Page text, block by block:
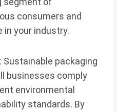
consumers and
in your industry.
Sustainable packaging
businesses comply
environmental
standards. By